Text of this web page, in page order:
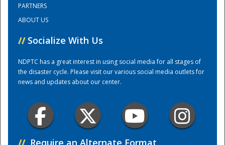
Training Center
PARTNERS
ABOUT US
// Socialize With Us
NDPTC has a great interest in using social media for all stages of
the disaster cycle. Please visit our various social media outlets for
news and updates about our center.